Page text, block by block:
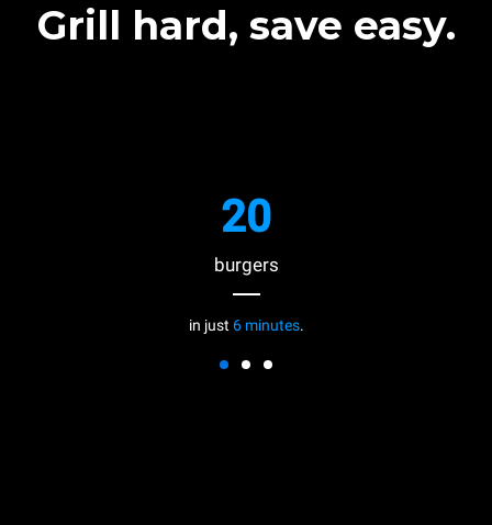
Grill hard, save easy.
20
burgers
in just 6 minutes.